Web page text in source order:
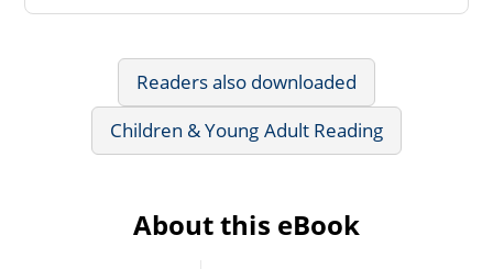
Readers also downloaded
Children & Young Adult Reading
About this eBook